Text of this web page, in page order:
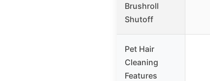
Brushroll
Shutoff
Pet Hair
Cleaning
Features